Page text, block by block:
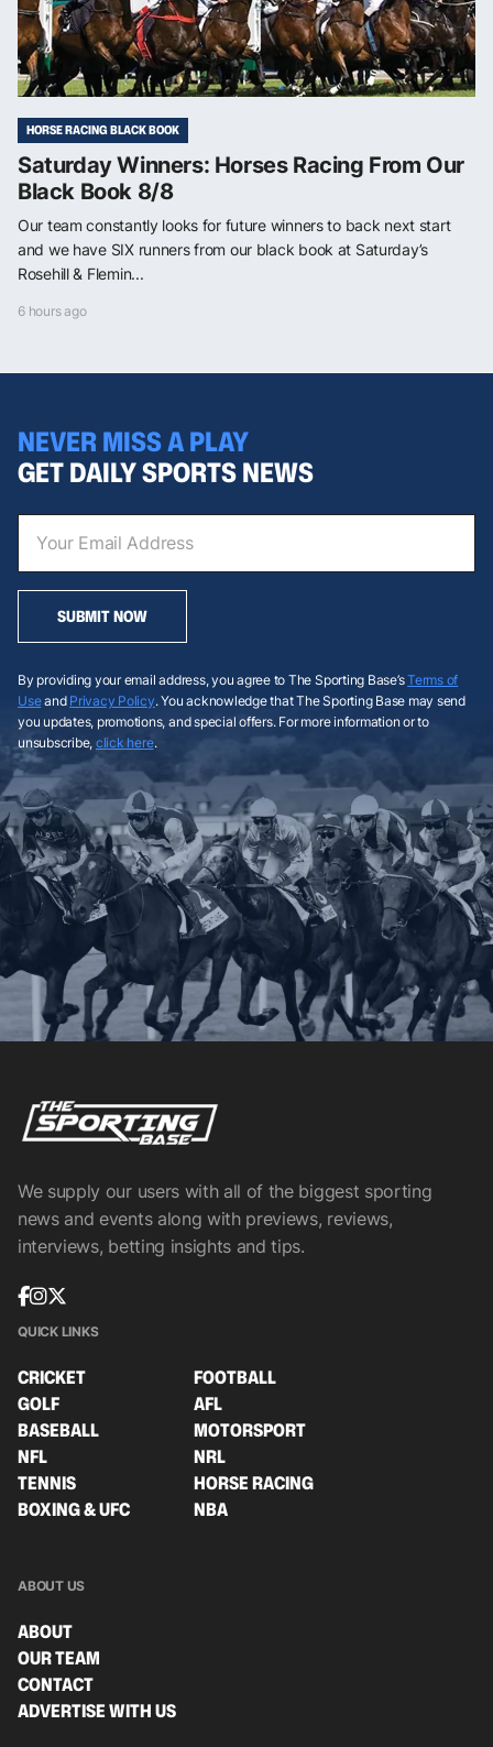
HORSE RACING BLACK BOOK
Saturday Winners: Horses Racing From Our
Black Book 8/8
Our team constantly looks for future winners to back next start
and we have SIX runners from our black book at Saturday’s
Rosehill & Flemin...
6 hours ago
NEVER MISS A PLAY
GET DAILY SPORTS NEWS
SUBMIT NOW
By providing your email address, you agree to The Sporting Base’sTerms of
Useand Privacy Policy. You acknowledge that The Sporting Base may send
you updates, promotions, and special offers. For more information or to
unsubscribe, click here.
We supply our users with all of the biggest sporting
news and events along with previews, reviews,
interviews, betting insights and tips.
QUICK LINKS
CRICKET
FOOTBALL
GOLF
AFL
BASEBALL
MOTORSPORT
NFL
NRL
TENNIS
HORSE RACING
BOXING & UFC
NBA
ABOUT US
ABOUT
OUR TEAM
CONTACT
ADVERTISE WITH US